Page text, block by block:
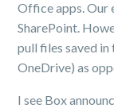
Office apps. Our
SharePoint.
pull files saved
OneDrive) as
I see Box